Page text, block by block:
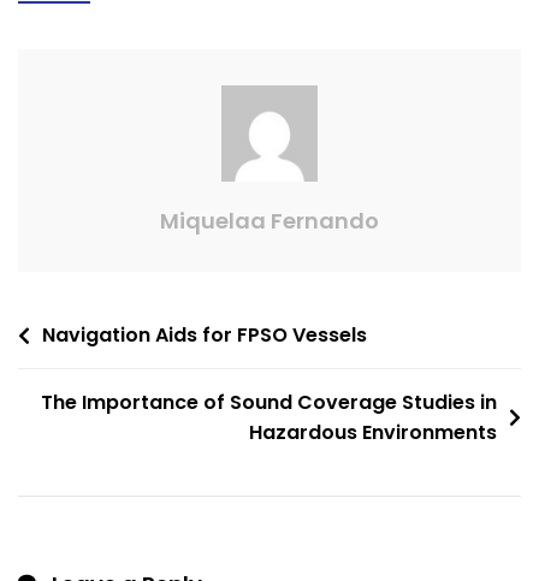
Miquelaa Fernando
Navigation Aids for FPSO Vessels
The Importance of Sound Coverage Studies in
Hazardous Environments